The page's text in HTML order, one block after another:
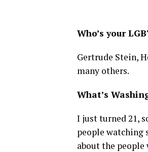
Who’s your
Gertrude Stein,
many others.
What’s
I just turned 21,
people watching
about the